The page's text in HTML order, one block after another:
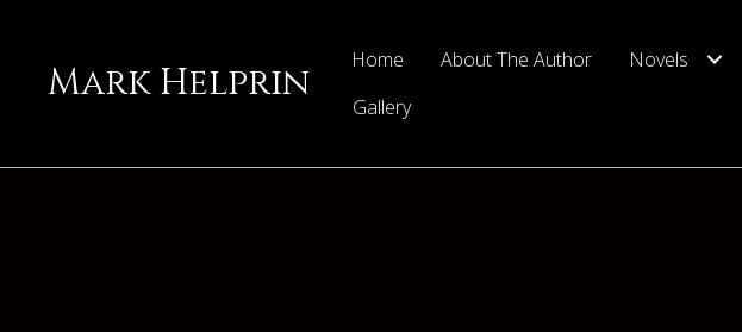
Mark Helprin Home About The Author Novels
Gallery